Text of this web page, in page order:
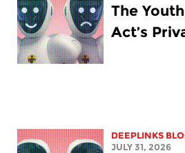
The
Act’s
DEEPLINKS
JULY 31, 2026